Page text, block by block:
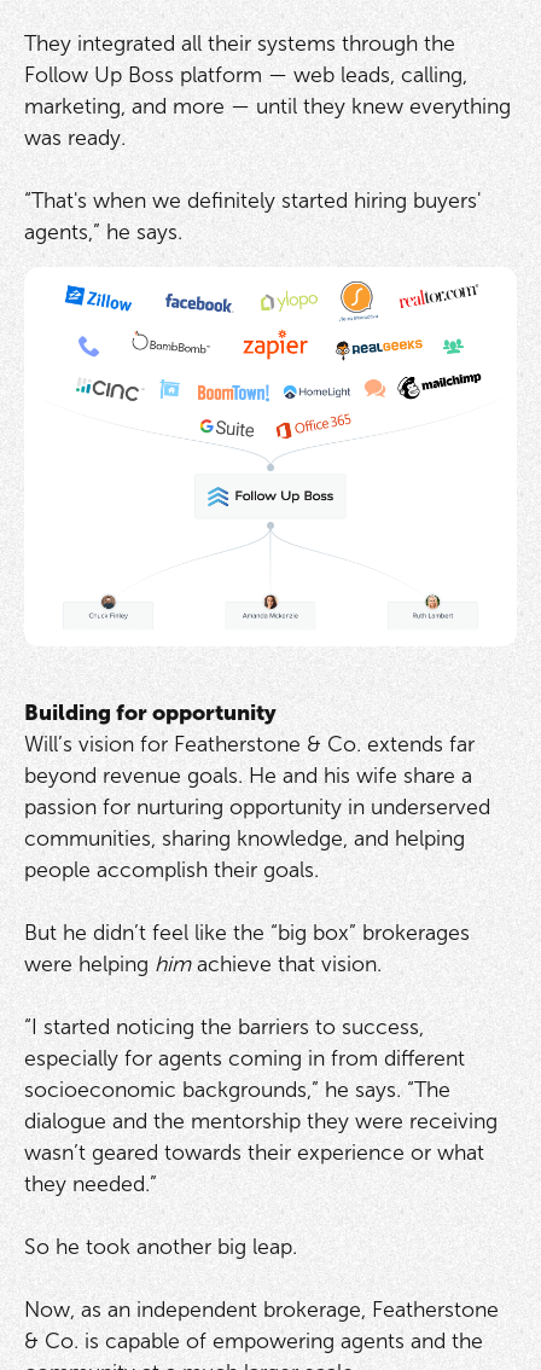
They integrated all their systems through the
Follow Up Boss platform — web leads, calling,
marketing, and more — until they knew everything
was ready.
“That's when we definitely started hiring buyers'
agents,” he says.
Building for opportunity
Will’s vision for Featherstone & Co. extends far
beyond revenue goals. He and his wife share a
passion for nurturing opportunity in underserved
communities, sharing knowledge, and helping
people accomplish their goals.
But he didn’t feel like the “big box” brokerages
were helping himachieve that vision.
“I started noticing the barriers to success,
especially for agents coming in from different
socioeconomic backgrounds,” he says. “The
dialogue and the mentorship they were receiving
wasn’t geared towards their experience or what
they needed.”
So he took another big leap.
Now, as an independent brokerage, Featherstone
& Co. is capable of empowering agents and the